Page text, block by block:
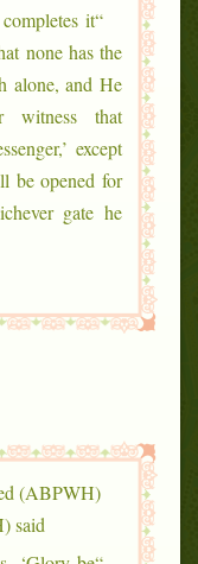
it
none has the
alone, and He
witness that
except
be opened for
gate he
(ABPWH)
said,